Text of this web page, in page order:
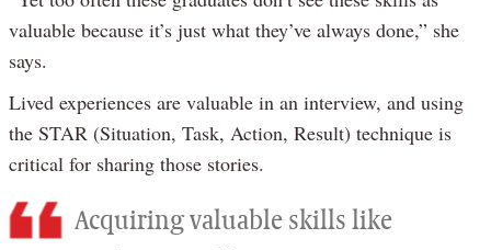
valuable because it’s just what they’ve always done,” she
says.
Lived experiences are valuable in an interview, and using
the STAR (Situation, Task, Action, Result) technique is
critical for sharing those stories.
Acquiring valuable skills like